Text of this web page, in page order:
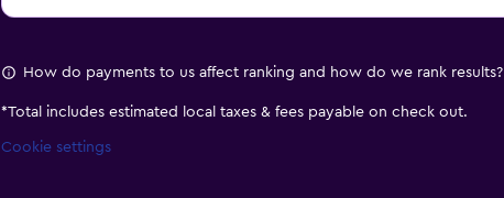
How do payments to us affect ranking and how do we rank results?
*Total includes estimated local taxes & fees payable on check out.
Cookie settings